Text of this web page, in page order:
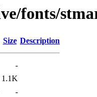
fonts/
Size Description
-
1.1K
-